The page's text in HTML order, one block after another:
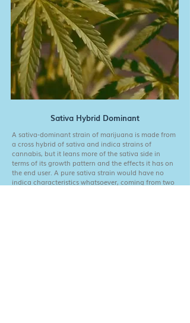
Sativa Hybrid Dominant
A sativa-dominant strain of marijuana is made from
a cross hybrid of sativa and indica strains of
cannabis, but it leans more of the sativa side in
terms of its growth pattern and the effects it has on
the end user. A pure sativa strain would have no
indica characteristics whatsoever, coming from two